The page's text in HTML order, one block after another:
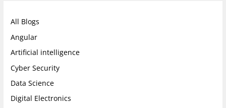
All Blogs
Angular
Artificial intelligence
Cyber Security
Data Science
Digital Electronics